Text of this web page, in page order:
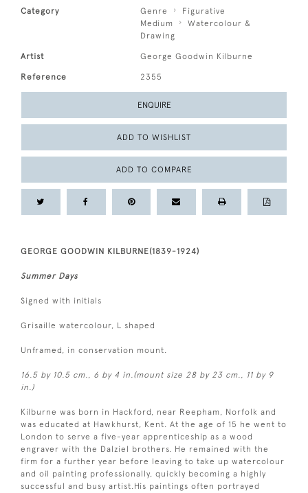
Category Genre
Figurative
Medium
Watercolour &
Drawing
Artist George Goodwin Kilburne
Reference 2355
ENQUIRE
ADD TO WISHLIST
ADD TO COMPARE
GEORGE GOODWIN KILBURNE(1839-1924)
Summer Days
Signed with initials
Grisaille watercolour, L shaped
Unframed, in conservation mount.
16.5 by 10.5 cm., 6 by 4 in.(mount size 28 by 23 cm., 11 by 9
in.)
Kilburne was born in Hackford, near Reepham, Norfolk and
was educated at Hawkhurst, Kent. At the age of 15 he went to
London to serve a five-year apprenticeship as a wood
engraver with the Dalziel brothers. He remained with the
firm for a further year before leaving to take up watercolour
and oil painting professionally, quickly becoming a highly
successful and busy artist.His paintings often portrayed